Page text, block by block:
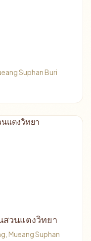
Suphan Buri
สวนแตงวิทยา
Mueang Suphan